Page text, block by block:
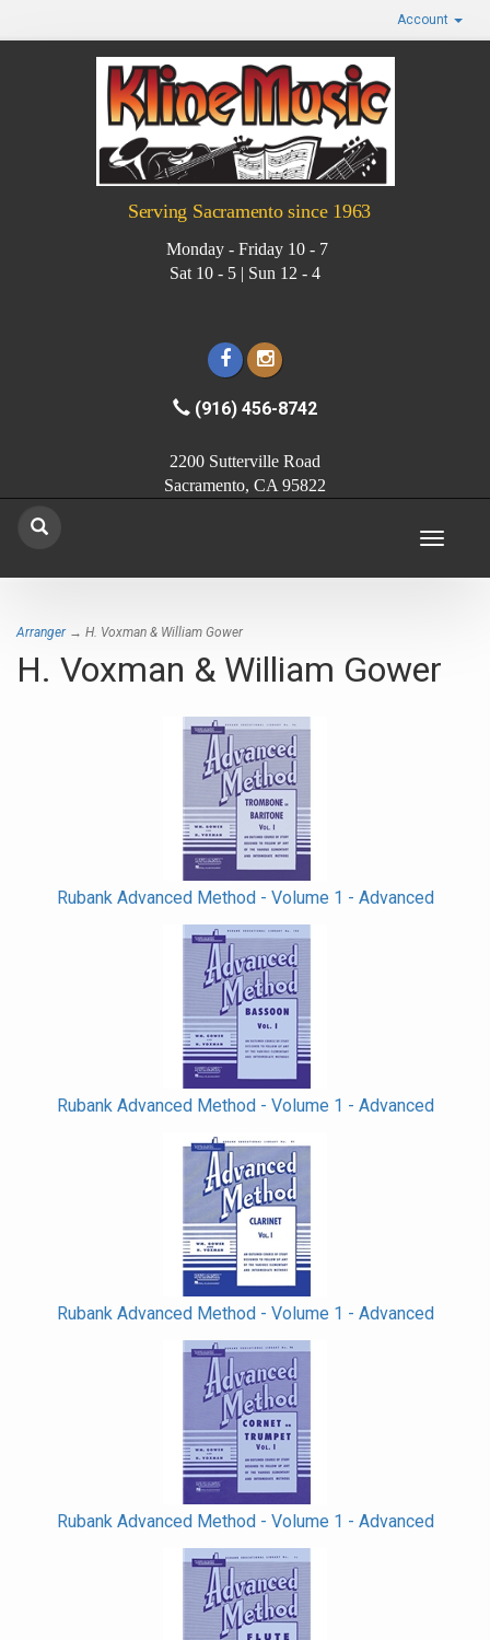
Account
Serving Sacramento since 1963
Monday - Friday 10 - 7
Sat 10 - 5 | Sun 12 - 4
(916) 456-8742
2200 Sutterville Road
Sacramento, CA 95822
Toggle
Arranger→ H. Voxman & William Gower
H. Voxman & William Gower
Rubank Advanced Method - Volume 1 - Advanced
Rubank Advanced Method - Volume 1 - Advanced
Rubank Advanced Method - Volume 1 - Advanced
Rubank Advanced Method - Volume 1 - Advanced